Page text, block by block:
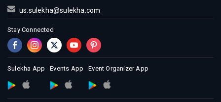
us.sulekha@sulekha.com
Stay Connected
Sulekha App Events App Event Organizer App